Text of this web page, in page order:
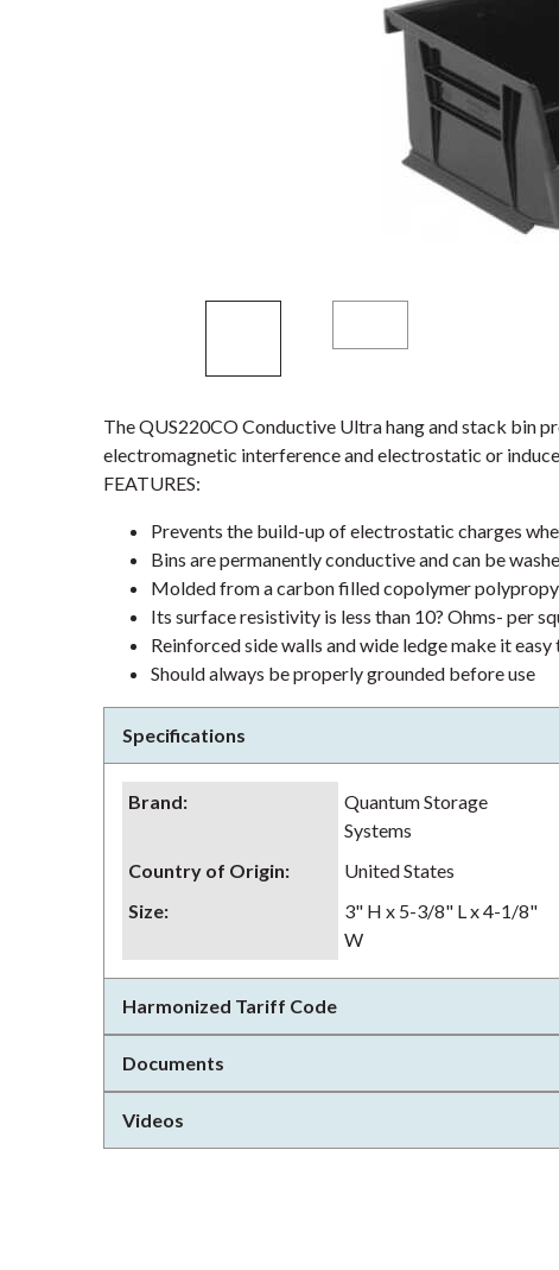
The QUS220CO Conductive Ultra hang and stack bin
electromagnetic interference and electrostatic or
FEATURES:
Prevents the build-up of electrostatic charges
Bins are permanently conductive and can be
Molded from a carbon filled copolymer
Its surface resistivity is less than 10? Ohms- per
Reinforced side walls and wide ledge make it easy
Should always be properly grounded before use
Specifications
Brand:
Quantum Storage
Systems
Country of Origin: United States
Size:
3" H x 5-3/8" L x 4-1/8"
W
Harmonized Tariff Code
Documents
Videos